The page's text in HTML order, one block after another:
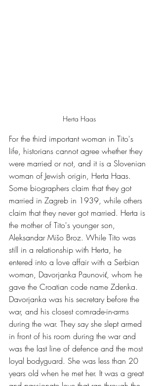
Herta Haas
For the third important woman in Tito's
life, historians cannot agree whether they
were married or not, and it is a Slovenian
woman of Jewish origin, Herta Haas.
Some biographers claim that they got
married in Zagreb in 1939, while others
claim that they never got married. Herta is
the mother of Tito's younger son,
Aleksandar Mišo Broz. While Tito was
still in a relationship with Herta, he
entered into a love affair with a Serbian
woman, Davorjanka Paunović, whom he
gave the Croatian code name Zdenka.
Davorjanka was his secretary before the
war, and his closest comrade-in-arms
during the war. They say she slept armed
in front of his room during the war and
was the last line of defence and the most
loyal bodyguard. She was less than 20
years old when he met her. It was a great